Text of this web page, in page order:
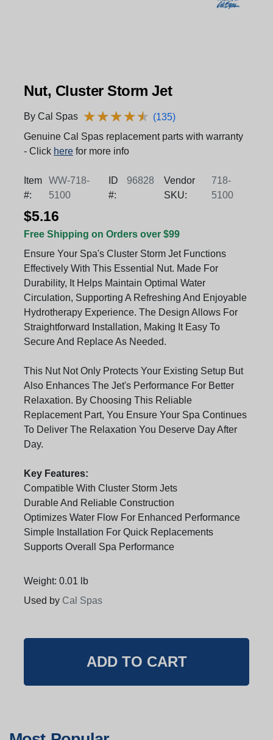
Nut, Cluster Storm Jet
By Cal Spas ★★★★★
★★★★★ (135)
Genuine Cal Spas replacement parts with warranty
- Click here for more info
Item
#:
WW-718-
5100
ID
#:
96828
Vendor
SKU:
718-
5100
$5.16
Free Shipping on Orders over $99
Ensure Your Spa's Cluster Storm Jet Functions
Effectively With This Essential Nut. Made For
Durability, It Helps Maintain Optimal Water
Circulation, Supporting A Refreshing And Enjoyable
Hydrotherapy Experience. The Design Allows For
Straightforward Installation, Making It Easy To
Secure And Replace As Needed.
This Nut Not Only Protects Your Existing Setup But
Also Enhances The Jet's Performance For Better
Relaxation. By Choosing This Reliable
Replacement Part, You Ensure Your Spa Continues
To Deliver The Relaxation You Deserve Day After
Day.
Key Features:
Compatible With Cluster Storm Jets
Durable And Reliable Construction
Optimizes Water Flow For Enhanced Performance
Simple Installation For Quick Replacements
Supports Overall Spa Performance
Weight: 0.01 lb
Used by Cal Spas